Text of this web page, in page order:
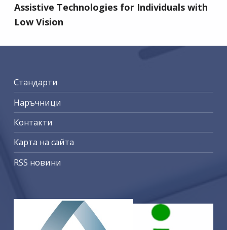
Assistive Technologies for Individuals with
Low Vision
Стандарти
Наръчници
Контакти
Карта на сайта
RSS новини